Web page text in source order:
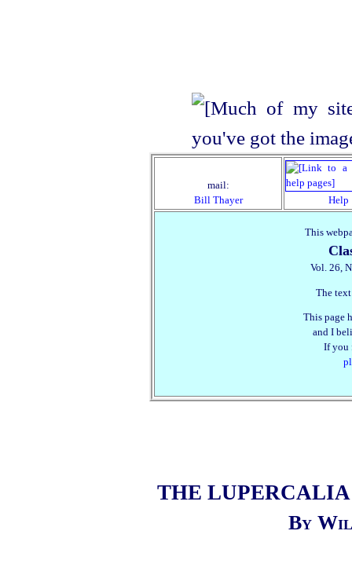
mail:
Bill Thayer
Help
This
Vol. 26,
The
This page
and I
If you
THE
By